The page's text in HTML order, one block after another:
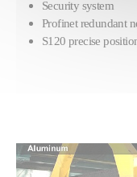
Security system
Profinet redundant
S120 precise